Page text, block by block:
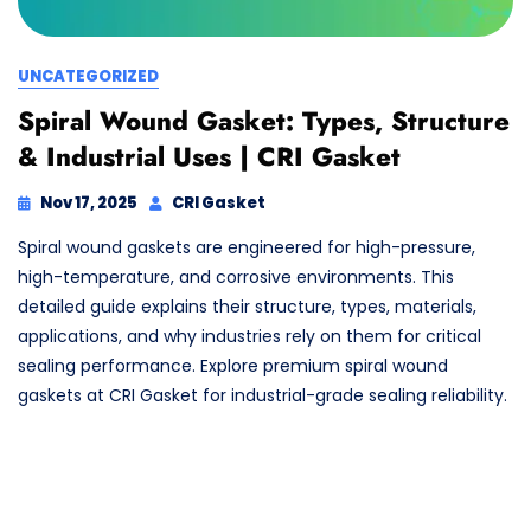
UNCATEGORIZED
Spiral Wound Gasket: Types, Structure
& Industrial Uses | CRI Gasket
Nov 17, 2025 CRI Gasket
Spiral wound gaskets are engineered for high-pressure,
high-temperature, and corrosive environments. This
detailed guide explains their structure, types, materials,
applications, and why industries rely on them for critical
sealing performance. Explore premium spiral wound
gaskets at CRI Gasket for industrial-grade sealing reliability.